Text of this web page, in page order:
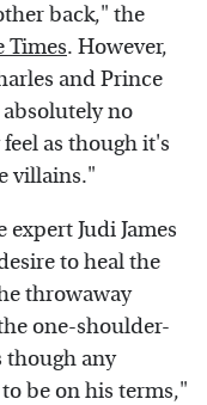
back," the
Times. However,
and Prince
no
as though it's
villains."
Judi James
to heal the
throwaway
one-shoulder-
though any
be on his terms,"